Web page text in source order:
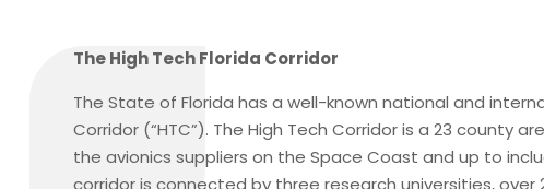
The High Tech Florida Corridor
The State of Florida has a well-known national and
Corridor (“HTC”). The High Tech Corridor is a 23 county
the avionics suppliers on the Space Coast and up to
corridor is connected by three research universities,